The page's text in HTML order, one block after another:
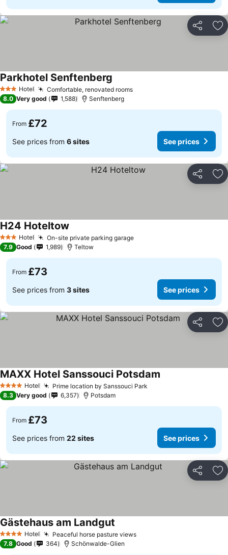
Share
3 StarsHotel Comfortable, renovated rooms
Parkhotel Senftenberg
8.0 Very good 1,588 Senftenberg
From £72
See prices from 6 sites See prices
Share
3 StarsHotel On-site private parking garage
H24 Hoteltow
7.9 Good 1,989 Teltow
From £73
See prices from 3 sites See prices
Share
4 Stars Hotel Prime location by Sanssouci Park
MAXX Hotel Sanssouci Potsdam
8.3 Very good 6,357 Potsdam
From £73
See prices from 22 sites See prices
Share
4 Stars Hotel Peaceful horse pasture views
Gästehaus am Landgut
7.8 Good 364 Schönwalde-Glien